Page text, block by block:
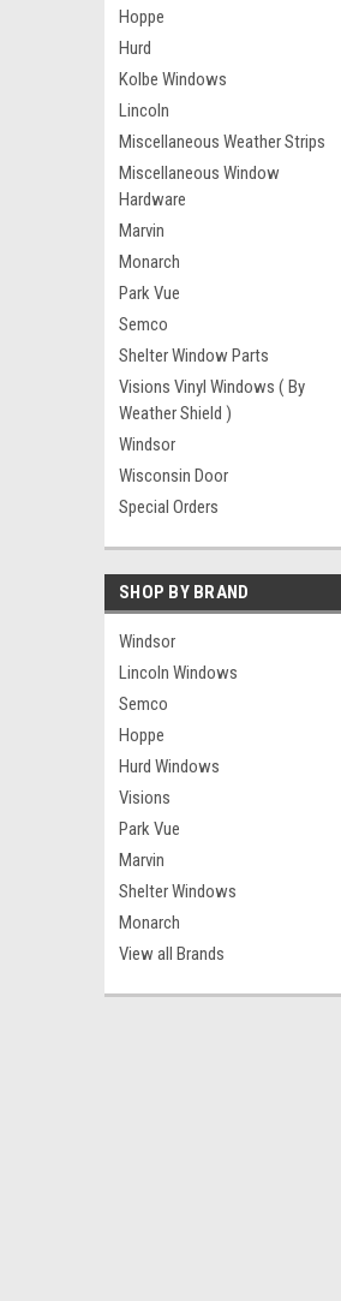
Hoppe
Hurd
Kolbe Windows
Lincoln
Miscellaneous Weather Strips
Miscellaneous Window
Hardware
Marvin
Monarch
Park Vue
Semco
Shelter Window Parts
Visions Vinyl Windows ( By
Weather Shield )
Windsor
Wisconsin Door
Special Orders
SHOP BY BRAND
Windsor
Lincoln Windows
Semco
Hoppe
Hurd Windows
Visions
Park Vue
Marvin
Shelter Windows
Monarch
View all Brands